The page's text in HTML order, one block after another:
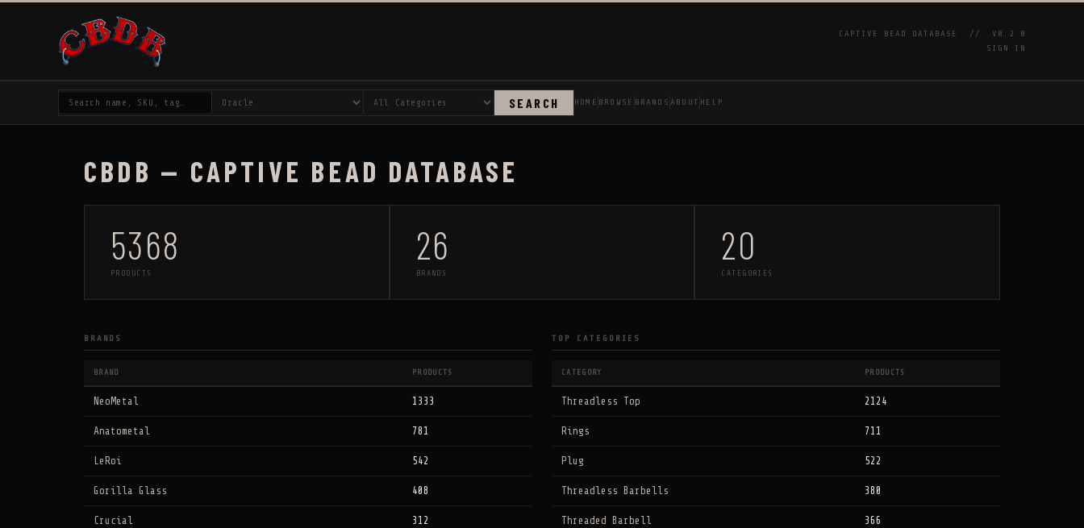
CAPTIVE BEAD DATABASE //
V0.2.0
SIGN IN
SEARCH HOME BROWSE BRANDS ABOUT HELP
CBDB — CAPTIVE BEAD DATABASE
5368
PRODUCTS
26
BRANDS
20
CATEGORIES
BRANDS
BRAND PRODUCTS
NeoMetal 1333
Anatometal 781
LeRoi 542
Gorilla Glass 408
Crucial 312
TOP CATEGORIES
CATEGORY PRODUCTS
Threadless Top 2124
Rings 711
Plug 522
Threadless Barbells 380
Threaded Barbell 366